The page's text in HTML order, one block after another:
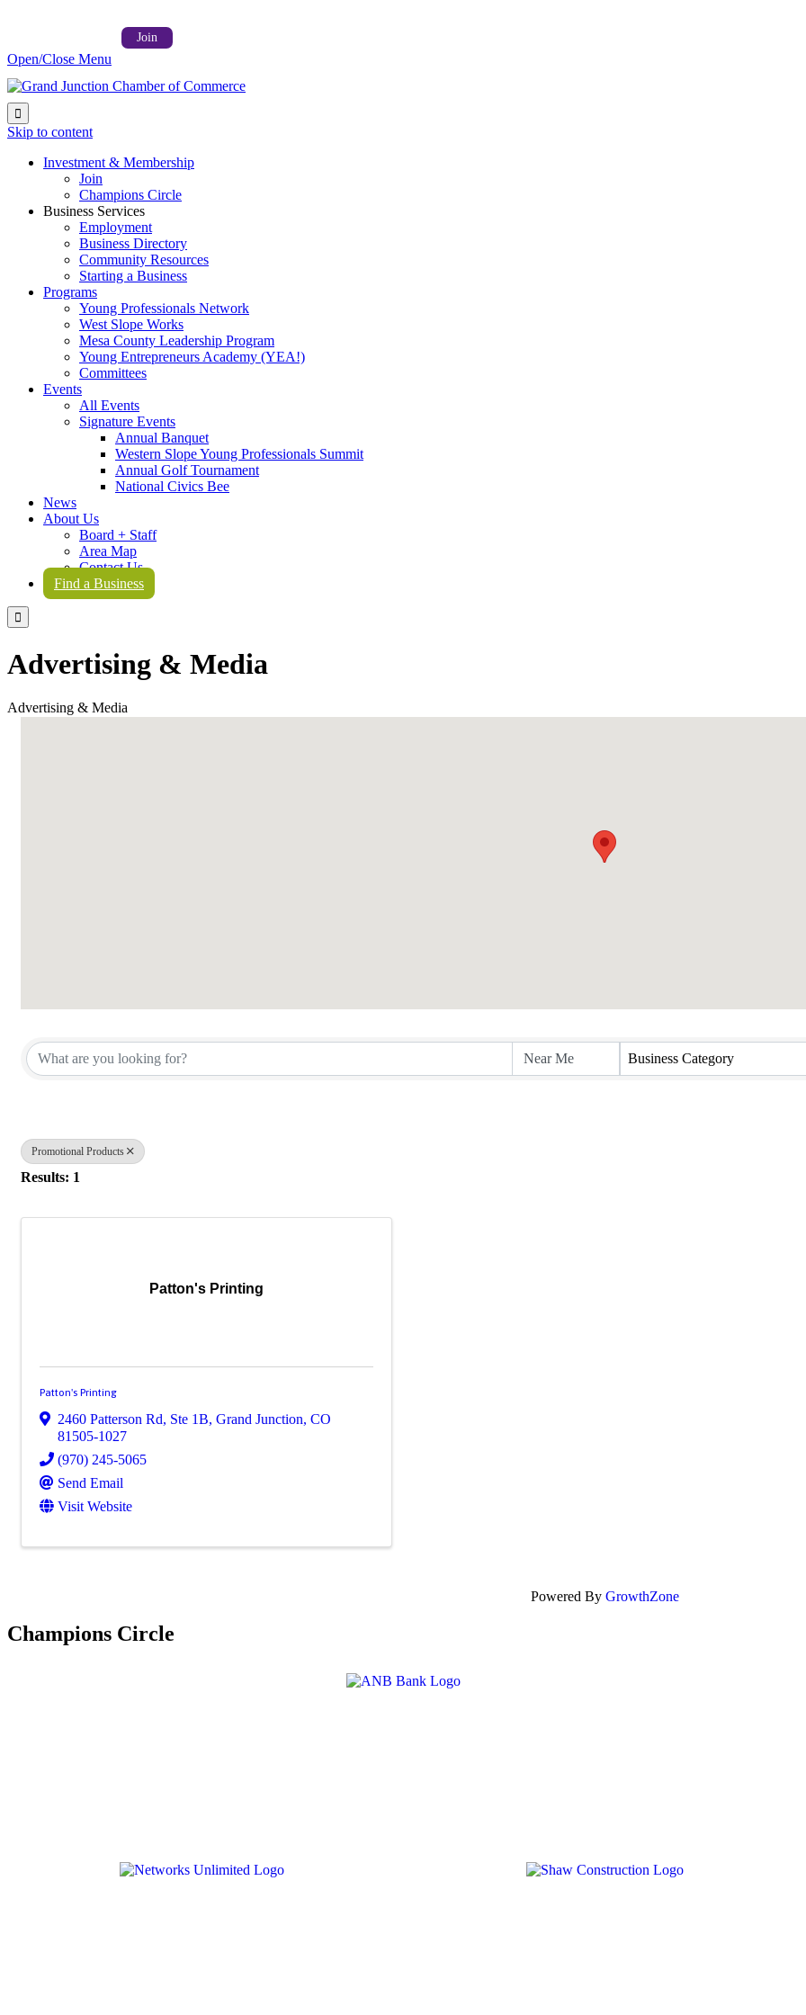
Join
Open/Close Menu

Skip to content
Investment & Membership
Join
Champions Circle
Business Services
Employment
Business Directory
Community Resources
Starting a Business
Programs
Young Professionals Network
West Slope Works
Mesa County Leadership Program
Young Entrepreneurs Academy (YEA!)
Committees
Events
All Events
Signature Events
Annual Banquet
Western Slope Young Professionals Summit
Annual Golf Tournament
National Civics Bee
News
About Us
Board + Staff
Area Map
Contact Us
Find a Business

Advertising & Media
Advertising & Media
Business Category
Promotional Products
Results: 1
Patton's Printing
Patton's Printing
2460 Patterson Rd, Ste 1B, Grand Junction, CO
81505-1027
(970) 245-5065
Send Email
Visit Website
Powered By GrowthZone
Champions Circle